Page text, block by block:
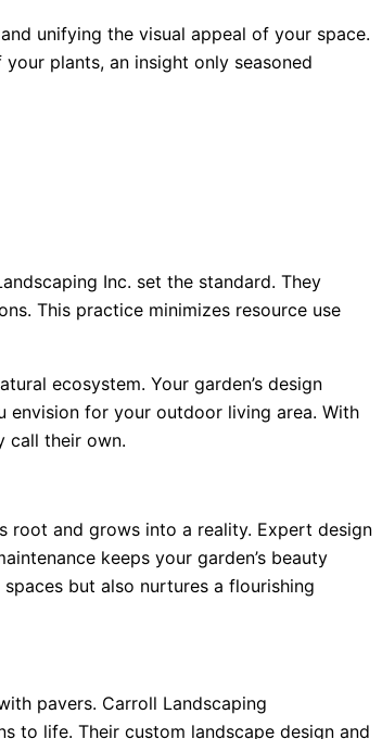
unifying the visual appeal of your space.
plants, an insight only seasoned
Inc. set the standard. They
This practice minimizes resource use
ecosystem. Your garden’s design
envision for your outdoor living area. With
call their own.
root and grows into a reality. Expert design
keeps your garden’s beauty
but also nurtures a flourishing
pavers. Carroll Landscaping
to life. Their custom landscape design and